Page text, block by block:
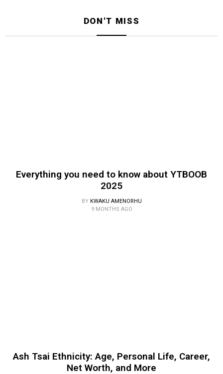
DON'T MISS
Everything you need to know about YTBOOB
2025
BY KWAKU AMENORHU
9 MONTHS AGO
Ash Tsai Ethnicity: Age, Personal Life, Career,
Net Worth, and More